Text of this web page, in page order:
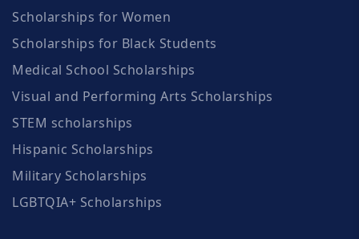
Scholarships for Women
Scholarships for Black Students
Medical School Scholarships
Visual and Performing Arts Scholarships
STEM scholarships
Hispanic Scholarships
Military Scholarships
LGBTQIA+ Scholarships